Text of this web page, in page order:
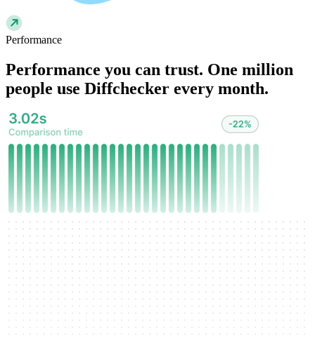
Performance
Performance you can trust. One million
people use Diffchecker every month.